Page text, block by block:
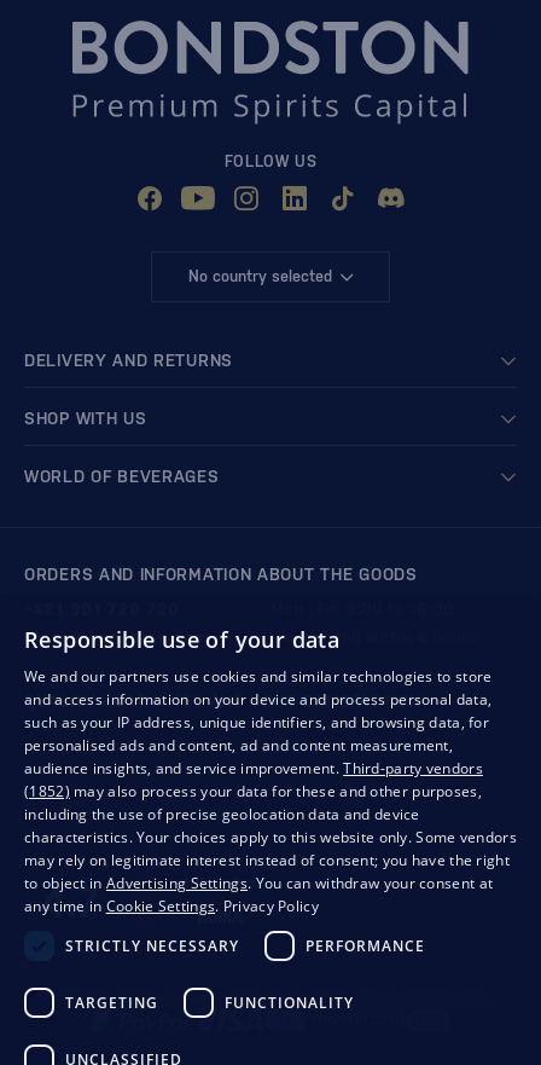
FOLLOW US
No country selected
DELIVERY AND RETURNS
SHOP WITH US
WORLD OF BEVERAGES
ORDERS AND INFORMATION ABOUT THE GOODS
We respond within 4 hours
store@bondston.com
QUALITY GUARANTEE AND YOUR SATISFACTION
PrivacyBusiness conditionsWithdrawal from the contract
Responsible use of your data
We and our partners use cookies and similar technologies to store
and access information on your device and process personal data,
such as your IP address, unique identifiers, and browsing data, for
personalised ads and content, ad and content measurement,
audience insights, and service improvement.Third-party vendors
(1852) may also process your data for these and other purposes,
including the use of precise geolocation data and device
characteristics. Your choices apply to this website only. Some vendors
may rely on legitimate interest instead of consent; you have the right
to object in Advertising Settings. You can withdraw your consent at
any time in Cookie Settings. Privacy Policy
STRICTLY NECESSARY
PERFORMANCE
TARGETING FUNCTIONALITY
UNCLASSIFIED